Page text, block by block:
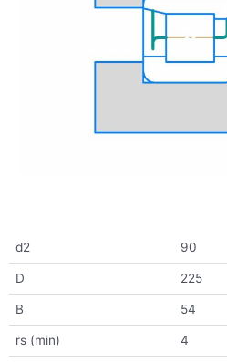
d2 90
D 225
B 54
rs (min) 4